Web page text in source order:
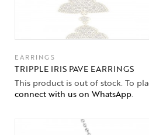
EARRINGS
TRIPPLE IRIS PAVE EARRINGS
This product is out of stock. To
connect with us on WhatsApp.